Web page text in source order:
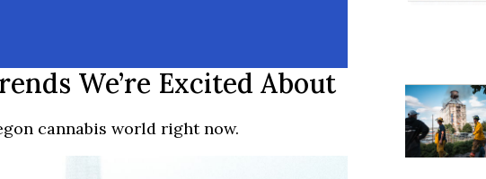
We’re Excited About
cannabis world right now.